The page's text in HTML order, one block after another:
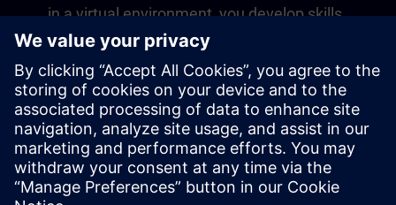
in a virtual environment, you develop skills
that directly apply to your daily operations.
Learning continues beyond the course
with a one-year membership to our digital
learning platform SITRAIN access.
Overview